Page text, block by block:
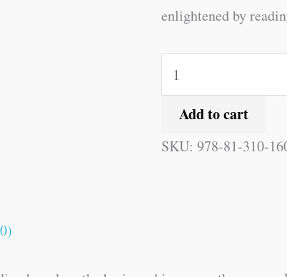
enlightened by
Add to cart
SKU: 978-81-310-